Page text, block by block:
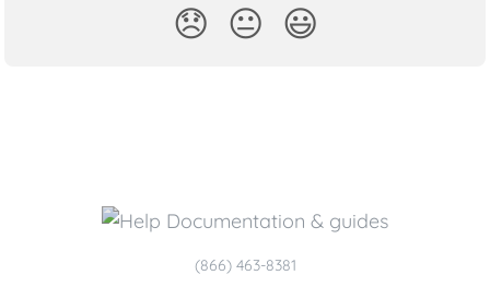
😞 😐 😃
(866) 463-8381